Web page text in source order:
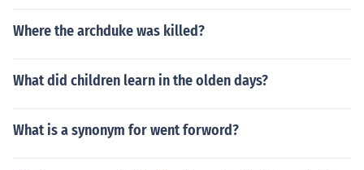
Where the archduke was killed?
What did children learn in the olden days?
What is a synonym for went forword?